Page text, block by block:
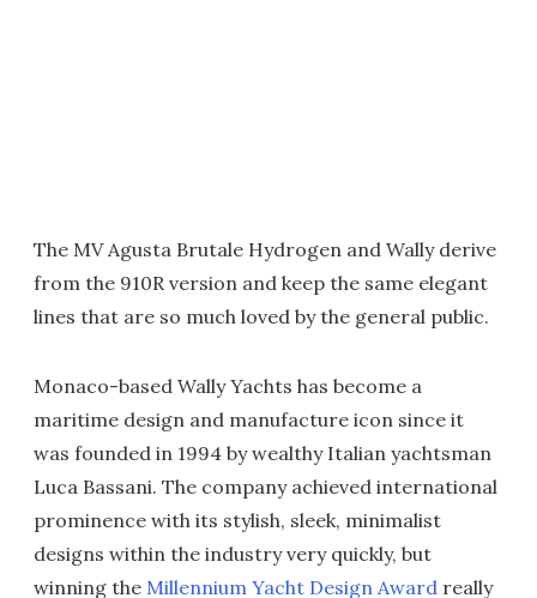
The MV Agusta Brutale Hydrogen and Wally derive
from the 910R version and keep the same elegant
lines that are so much loved by the general public.
Monaco-based Wally Yachts has become a
maritime design and manufacture icon since it
was founded in 1994 by wealthy Italian yachtsman
Luca Bassani. The company achieved international
prominence with its stylish, sleek, minimalist
designs within the industry very quickly, but
winning the Millennium Yacht Design Award really